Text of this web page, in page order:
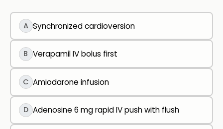
A Synchronized cardioversion
B Verapamil IV bolus first
C Amiodarone infusion
D Adenosine 6 mg rapid IV push with flush